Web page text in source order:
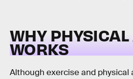
WHY
WORKS
Although exercise and physical